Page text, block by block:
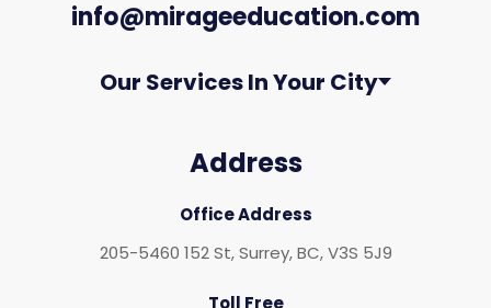
info@mirageeducation.com
Our Services In Your City
Address
Office Address
205-5460 152 St, Surrey, BC, V3S 5J9
Toll Free